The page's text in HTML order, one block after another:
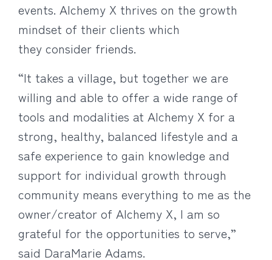
events. Alchemy X thrives on the growth
mindset of their clients which
they consider friends.
“It takes a village, but together we are
willing and able to offer a wide range of
tools and modalities at Alchemy X for a
strong, healthy, balanced lifestyle and a
safe experience to gain knowledge and
support for individual growth through
community means everything to me as the
owner/creator of Alchemy X, I am so
grateful for the opportunities to serve,”
said DaraMarie Adams.